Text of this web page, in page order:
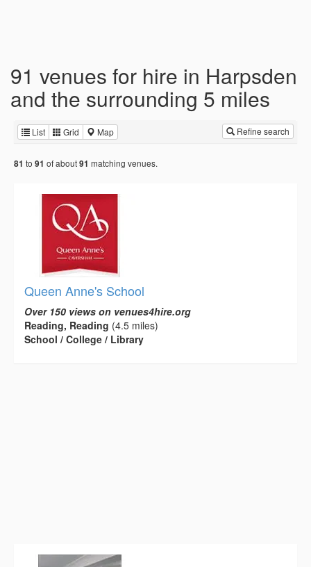
91 venues for hire in Harpsden
and the surrounding 5 miles
List Grid Map Refine search
81 to 91 of about91 matching venues.
Queen Anne's School
Over 150 views on venues4hire.org
Reading, Reading (4.5 miles)
School / College / Library